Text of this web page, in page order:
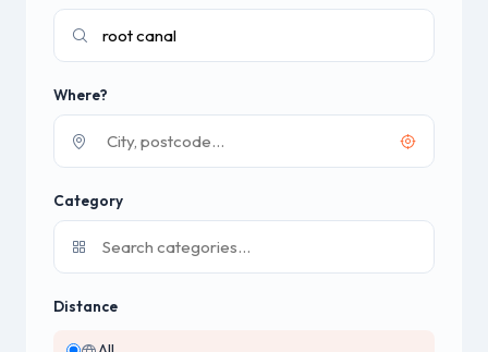
Where?
Category
Distance